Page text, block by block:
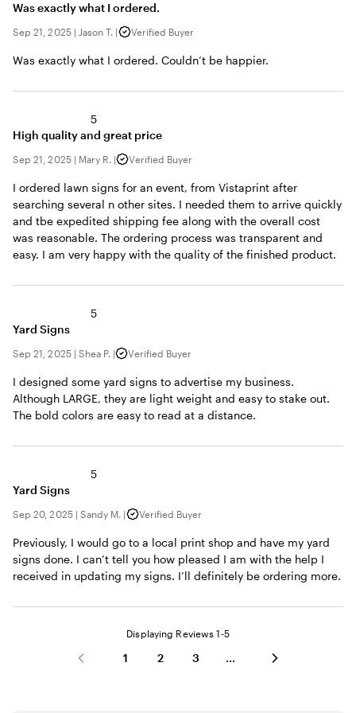
Was exactly what I ordered.
Sep 21, 2025| Jason T. | Verified Buyer
Was exactly what I ordered. Couldn’t be happier.
5
High quality and great price
Sep 21, 2025| Mary R. | Verified Buyer
I ordered lawn signs for an event, from Vistaprint after
searching several n other sites. I needed them to arrive quickly
and tbe expedited shipping fee along with the overall cost
was reasonable. The ordering process was transparent and
easy. I am very happy with the quality of the finished product.
5
Yard Signs
Sep 21, 2025| Shea P. | Verified Buyer
I designed some yard signs to advertise my business.
Although LARGE, they are light weight and easy to stake out.
The bold colors are easy to read at a distance.
5
Yard Signs
Sep 20, 2025| Sandy M. | Verified Buyer
Previously, I would go to a local print shop and have my yard
signs done. I can’t tell you how pleased I am with the help I
received in updating my signs. I’ll definitely be ordering more.
Displaying Reviews 1-5
1 2 3